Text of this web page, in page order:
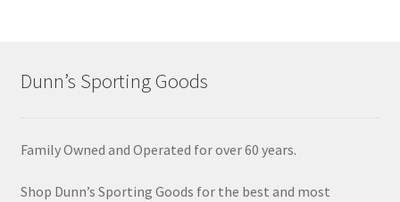
Dunn’s Sporting Goods
Family Owned and Operated for over 60 years.
Shop Dunn’s Sporting Goods for the best and most